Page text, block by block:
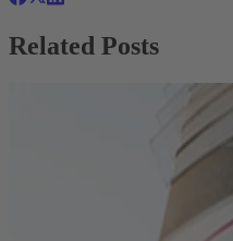
Related Posts